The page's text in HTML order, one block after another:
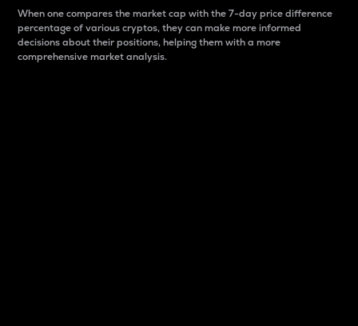
When one compares the market cap with the 7-day price difference
percentage of various cryptos, they can make more informed
decisions about their positions, helping them with a more
comprehensive market analysis.